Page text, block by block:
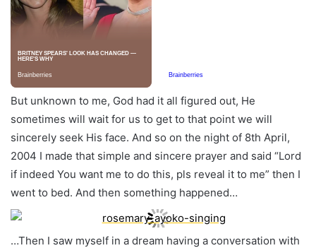
But unknown to me, God had it all figured out, He
sometimes will wait for us to get to that point we will
sincerely seek His face. And so on the night of 8th April,
2004 I made that simple and sincere prayer and said “Lord
if indeed You want me to do this, pls reveal it to me” then I
went to bed. And then something happened…
…Then I saw myself in a dream having a conversation with